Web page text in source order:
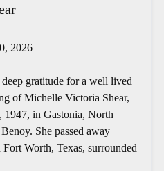
2026
gratitude for a well lived
of Michelle Victoria Shear,
1947, in Gastonia, North
She passed away
Worth, Texas, surrounded